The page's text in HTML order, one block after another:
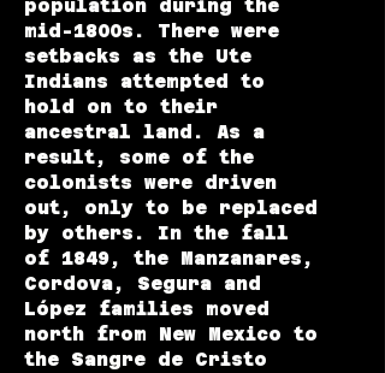
population during the
mid-1800s. There were
setbacks as the Ute
Indians attempted to
hold on to their
ancestral land. As a
result, some of the
colonists were driven
out, only to be replaced
by others. In the fall
of 1849, the Manzanares,
Cordova, Segura and
López families moved
north from New Mexico to
the Sangre de Cristo